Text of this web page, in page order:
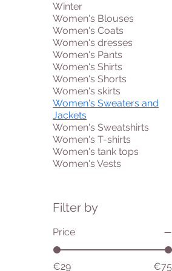
Winter
Women's Blouses
Women's Coats
Women's dresses
Women's Pants
Women's Shirts
Women's Shorts
Women's skirts
Women's Sweaters and
Jackets
Women's Sweatshirts
Women's T-shirts
Women's tank tops
Women's Vests
Filter by
Price
€29 €75